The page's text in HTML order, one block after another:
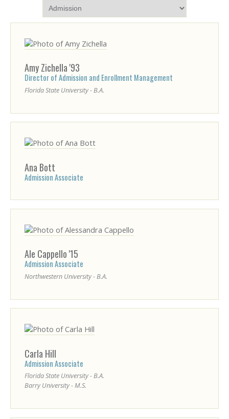
AmyZichella'93
Director of Admission and Enrollment Management
Florida State University - B.A.
Ana Bott
Admission Associate
Ale Cappello'15
Admission Associate
Northwestern University - B.A.
Carla Hill
Admission Associate
Florida State University - B.A.
Barry University - M.S.